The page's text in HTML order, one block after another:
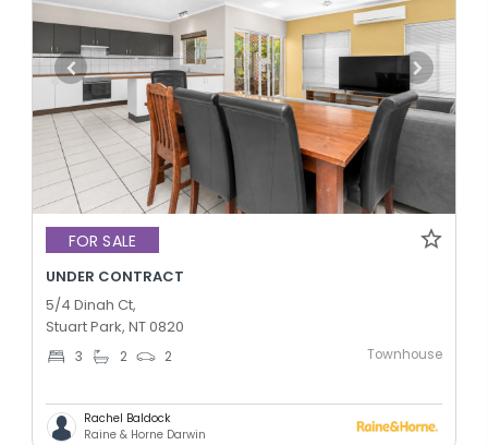
FOR SALE
UNDER CONTRACT
5/4 Dinah Ct,
Stuart Park, NT 0820
3 2 2 Townhouse
Rachel Baldock
Raine & Horne Darwin